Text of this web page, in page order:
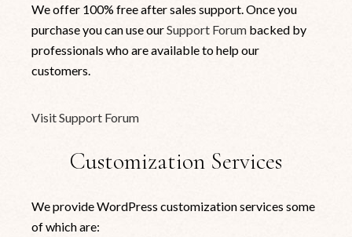
We offer 100% free after sales support. Once you
purchase you can use ourSupport Forum backed by
professionals who are available to help our
customers.
Visit Support Forum
Customization Services
We provide WordPress customization services some
of which are: